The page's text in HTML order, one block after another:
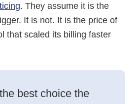
. They assume it is the
It is not. It is the price of
that scaled its billing faster
best choice the